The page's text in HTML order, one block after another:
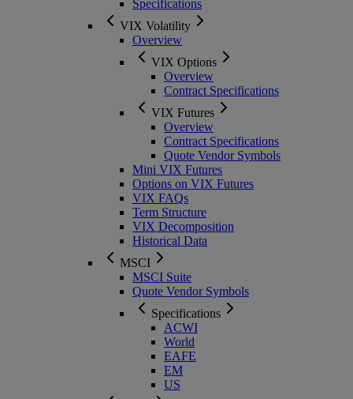
Specifications
VIX Volatility
Overview
VIX Options
Overview
Contract Specifications
VIX Futures
Overview
Contract Specifications
Quote Vendor Symbols
Mini VIX Futures
Options on VIX Futures
VIX FAQs
Term Structure
VIX Decomposition
Historical Data
MSCI
MSCI Suite
Quote Vendor Symbols
Specifications
ACWI
World
EAFE
EM
US